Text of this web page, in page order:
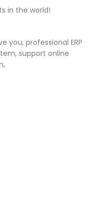
in the world!
you, professional ERP
support online